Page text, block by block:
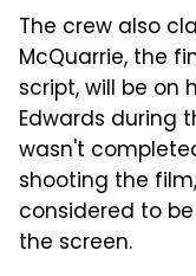
The crew also
McQuarrie, the
script, will be on
Edwards during
wasn't
shooting the
considered to
the screen.